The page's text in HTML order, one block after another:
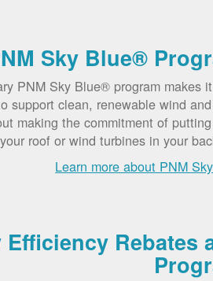
Sky Blue®
PNM Sky Blue® program makes
support clean, renewable wind
making the commitment of
roof or wind turbines in your
Learn more about PNM
Efficiency Rebates